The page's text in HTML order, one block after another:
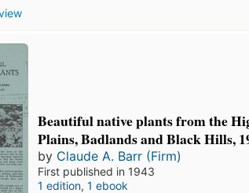
Beautiful native plants from the
Plains, Badlands and Black Hills,
by Claude A. Barr (Firm)
First published in 1943
1 edition, 1 ebook